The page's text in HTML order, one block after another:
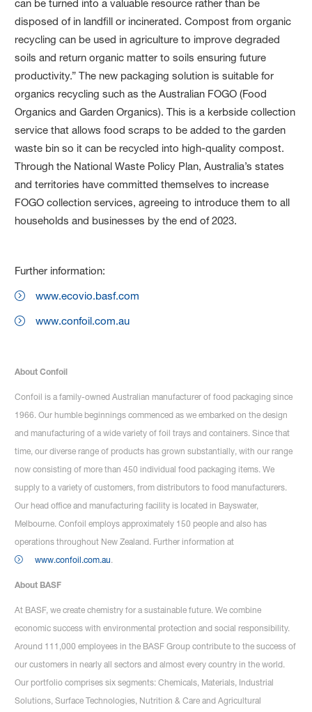
can be turned into a valuable resource rather than be
disposed of in landfill or incinerated. Compost from organic
recycling can be used in agriculture to improve degraded
soils and return organic matter to soils ensuring future
productivity.” The new packaging solution is suitable for
organics recycling such as the Australian FOGO (Food
Organics and Garden Organics). This is a kerbside collection
service that allows food scraps to be added to the garden
waste bin so it can be recycled into high-quality compost.
Through the National Waste Policy Plan, Australia’s states
and territories have committed themselves to increase
FOGO collection services, agreeing to introduce them to all
households and businesses by the end of 2023.
Further information:
www.ecovio.basf.com
www.confoil.com.au
About Confoil
Confoil is a family-owned Australian manufacturer of food packaging since
1966. Our humble beginnings commenced as we embarked on the design
and manufacturing of a wide variety of foil trays and containers. Since that
time, our diverse range of products has grown substantially, with our range
now consisting of more than 450 individual food packaging items. We
supply to a variety of customers, from distributors to food manufacturers.
Our head office and manufacturing facility is located in Bayswater,
Melbourne. Confoil employs approximately 150 people and also has
operations throughout New Zealand. Further information at
www.confoil.com.au.
About BASF
At BASF, we create chemistry for a sustainable future. We combine
economic success with environmental protection and social responsibility.
Around 111,000 employees in the BASF Group contribute to the success of
our customers in nearly all sectors and almost every country in the world.
Our portfolio comprises six segments: Chemicals, Materials, Industrial
Solutions, Surface Technologies, Nutrition & Care and Agricultural